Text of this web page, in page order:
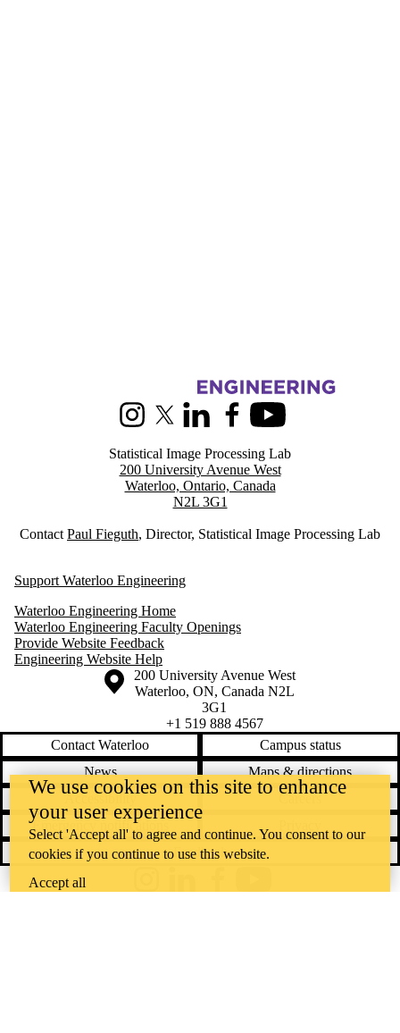
Information about Statistical Image Processing
InstagramX (formerly Twitter)
LinkedInFacebookYoutube
Statistical Image Processing Lab
200 University Avenue West
Waterloo, Ontario, Canada
N2L 3G1
Contact Paul Fieguth, Director, Statistical Image Processing Lab
Support Waterloo Engineering
Waterloo Engineering Home
Waterloo Engineering Faculty Openings
Provide Website Feedback
Engineering Website Help
Information about the University of Waterloo
Campus map
200 University Avenue West
Waterloo, ON, Canada N2L
3G1
+1 519 888 4567
Contact Waterloo
Campus status
News
Maps & directions
Accessibility
Careers
Emergency notifications
Feedback
We use cookies on this site to enhance
your user experience
Select 'Accept all' to agree and continue. You consent to our
cookies if you continue to use this website.
Accept all